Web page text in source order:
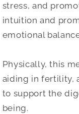
stress, and
intuition and
emotional
Physically, this
aiding in fertility,
to support the
being.